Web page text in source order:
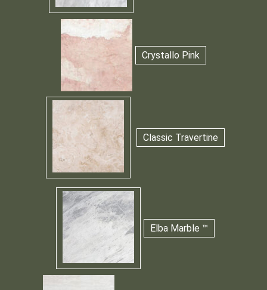
Crystallo Pink
Classic Travertine
Elba Marble ™